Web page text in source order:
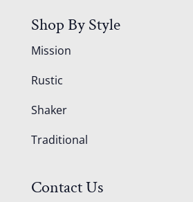
Shop By Style
Mission
Rustic
Shaker
Traditional
Contact Us